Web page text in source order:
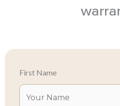
First Name